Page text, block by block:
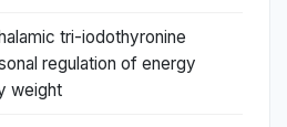
tri-iodothyronine
regulation of energy
weight